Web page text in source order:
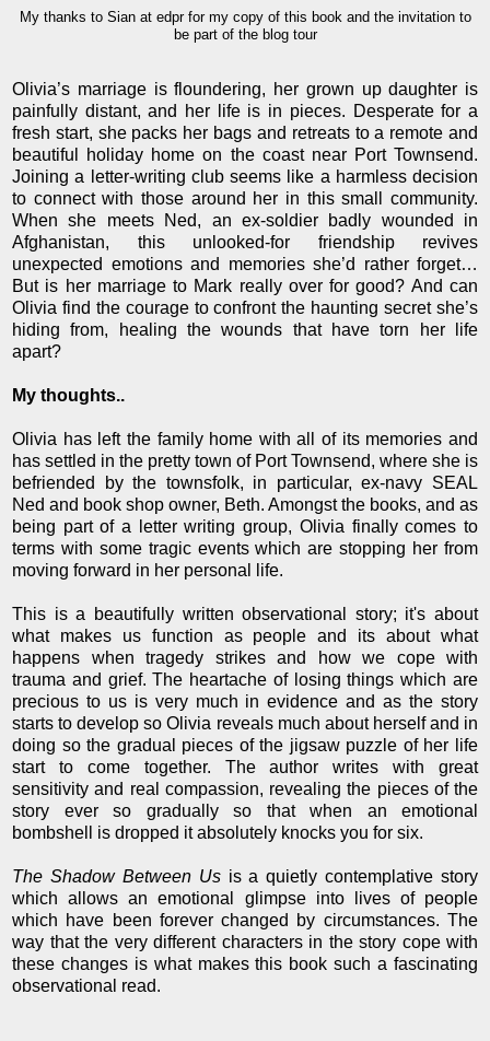
My thanks to Sian at edpr for my copy of this book and the invitation to
be part of the blog tour
Olivia’s marriage is floundering, her grown up daughter is
painfully distant, and her life is in pieces. Desperate for a
fresh start, she packs her bags and retreats to a remote and
beautiful holiday home on the coast near Port Townsend.
Joining a letter-writing club seems like a harmless decision
to connect with those around her in this small community.
When she meets Ned, an ex-soldier badly wounded in
Afghanistan, this unlooked-for friendship revives
unexpected emotions and memories she’d rather forget…
But is her marriage to Mark really over for good? And can
Olivia find the courage to confront the haunting secret she’s
hiding from, healing the wounds that have torn her life
apart?
My thoughts..
Olivia has left the family home with all of its memories and
has settled in the pretty town of Port Townsend, where she is
befriended by the townsfolk, in particular, ex-navy SEAL
Ned and book shop owner, Beth. Amongst the books, and as
being part of a letter writing group, Olivia finally comes to
terms with some tragic events which are stopping her from
moving forward in her personal life.
This is a beautifully written observational story; it's about
what makes us function as people and its about what
happens when tragedy strikes and how we cope with
trauma and grief. The heartache of losing things which are
precious to us is very much in evidence and as the story
starts to develop so Olivia reveals much about herself and in
doing so the gradual pieces of the jigsaw puzzle of her life
start to come together. The author writes with great
sensitivity and real compassion, revealing the pieces of the
story ever so gradually so that when an emotional
bombshell is dropped it absolutely knocks you for six.
The Shadow Between Usis a quietly contemplative story
which allows an emotional glimpse into lives of people
which have been forever changed by circumstances. The
way that the very different characters in the story cope with
these changes is what makes this book such a fascinating
observational read.